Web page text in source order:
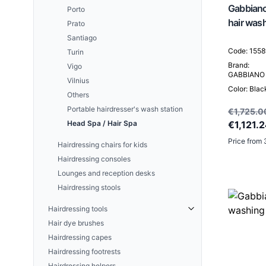
hair
Code:
Brand:
GABBIANO
Color:
Price from
A set of active skin care
AESTHETIC GLOW Ceramide-
peptide treatment
Porto
Prato
Santiago
Turin
Vigo
Vilnius
Others
Portable hairdresser's wash station
Head Spa / Hair Spa
Hairdressing chairs for kids
Hairdressing consoles
Lounges and reception desks
Hairdressing stools
Hairdressing tools
SNIPPEX
Hair dye brushes
Hairdressing capes
Hairdressing footrests